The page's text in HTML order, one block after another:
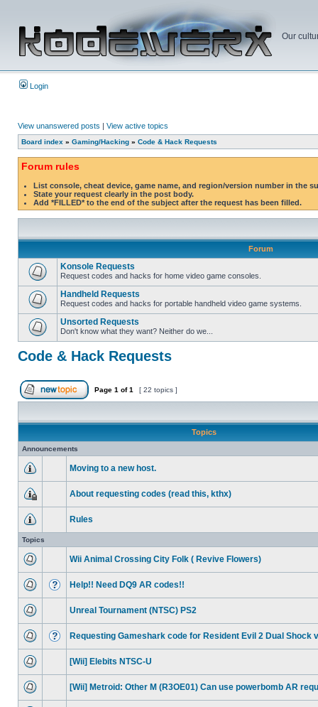
Our
Login
View unanswered posts | View active topics
Board index » Gaming/Hacking » Code & Hack Requests
Forum rules
List console, cheat device, game name, and region/version number in the
State your request clearly in the post body.
Add *FILLED* to the end of the subject after the request has been filled.
Forum
Konsole Requests
Request codes and hacks for home video game consoles.
Handheld Requests
Request codes and hacks for portable handheld video game systems.
Unsorted Requests
Don't know what they want? Neither do we...
Code & Hack Requests
Page 1 of1 [ 22 topics ]
Topics
Announcements
Moving to a new host.
About requesting codes (read this, kthx)
Rules
Topics
Wii Animal Crossing City Folk ( Revive Flowers)
Help!! Need DQ9 AR codes!!
Unreal Tournament (NTSC) PS2
Requesting Gameshark code for Resident Evil 2 Dual Shock
[Wii] Elebits NTSC-U
[Wii] Metroid: Other M (R3OE01) Can use powerbomb AR